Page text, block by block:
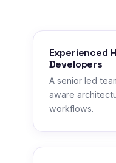
Experienced
Developers
A senior led
aware
workflows.